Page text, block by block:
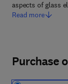
aspects of glass
Read more
Purchase